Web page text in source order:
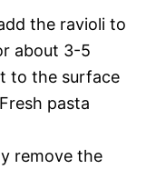
the ravioli to
about 3-5
to the surface
pasta
remove the